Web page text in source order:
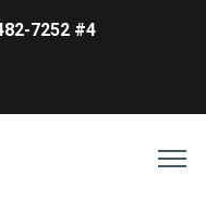
7252 #4